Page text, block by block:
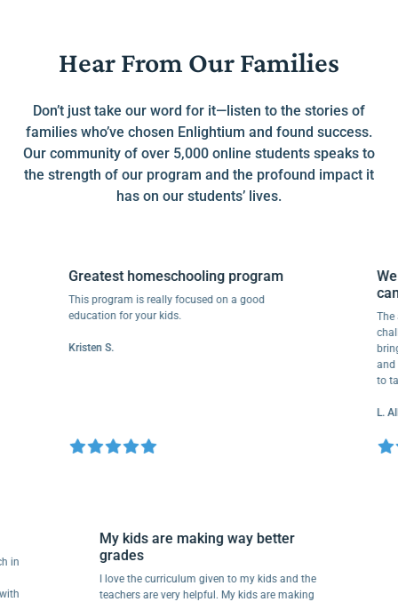
Hear From Our Families
Don’t just take our word for it—listen to the stories of
families who’ve chosen Enlightium and found success.
Our community of over 5,000 online students speaks to
the strength of our program and the profound impact it
has on our students’ lives.
Greatest homeschooling program
This program is really focused on a good
education for your kids.
Kristen S.
We
can
The
bringing
and
to tackle
L. Allen
in
with
My kids are making way better
grades
I love the curriculum given to my kids and the
teachers are very helpful. My kids are making